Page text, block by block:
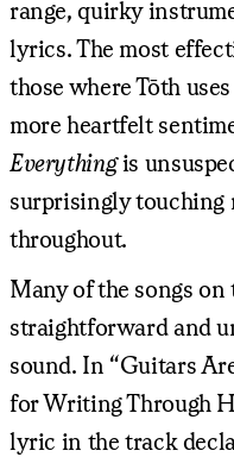
range, quirky
lyrics. The most
those where Tōth
more heartfelt
Everythingis
surprisingly touching
throughout.
Many of the songs on
straightforward and
sound. In “Guitars
for Writing Through
lyric in the track